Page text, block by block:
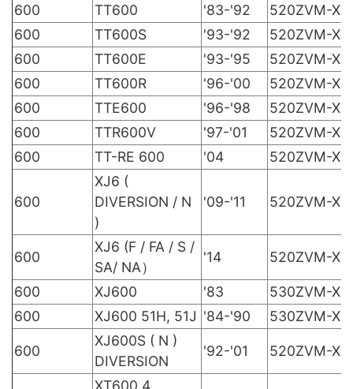
600 TT600 '83-'92 520ZVM-X
600
TT600S '93-'92 520ZVM-X
600
TT600E '93-'95 520ZVM-X
600
TT600R '96-'00 520ZVM-X
600
TTE600 '96-'98 520ZVM-X
600
TTR600V '97-'01 520ZVM-X
600
TT-RE 600 '04 520ZVM-X
600
XJ6 (
DIVERSION / N
)
'09-'11 520ZVM-X
600
XJ6 (F / FA / S /
SA/ NA）
'14 520ZVM-X
600 XJ600 '83 530ZVM-X
600
XJ600 51H, 51J '84-'90 530ZVM-X
600
XJ600S ( N )
DIVERSION
'92-'01 520ZVM-X
XT600 4